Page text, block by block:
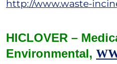
http://www.waste-
HICLOVER –
Environmental,